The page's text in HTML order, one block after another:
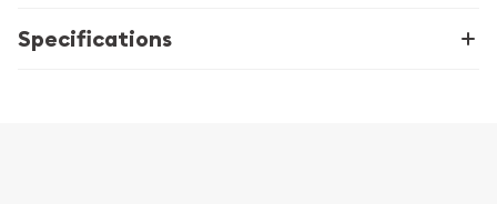
Specifications